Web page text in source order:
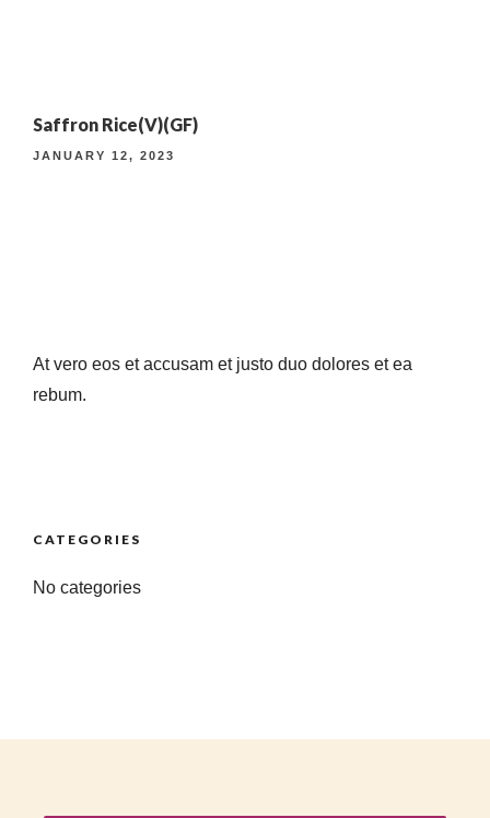
4TH ANNIVERSARY CURATED DINING EXPERIENCE
TIMELESS INDIAN WEEKEND LUNCH
Saffron Rice(V)(GF)
JANUARY 12, 2023
At vero eos et accusam et justo duo dolores et ea
rebum.
CATEGORIES
No categories